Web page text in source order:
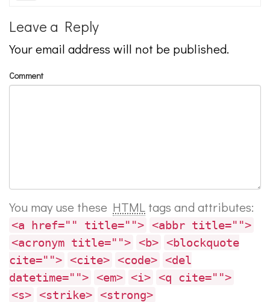
Leave a Reply
Your email address will not be published.
Comment
You may use these HTML tags and attributes:
<a href="" title=""> <abbr title="">
<acronym title=""> <b> <blockquote
cite=""> <cite> <code> <del
datetime=""> <em> <i> <q cite="">
<s> <strike> <strong>